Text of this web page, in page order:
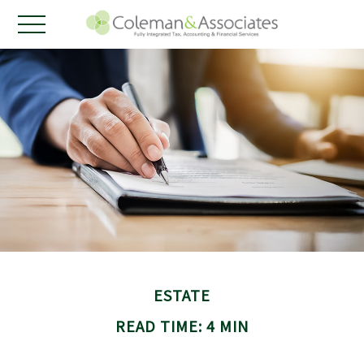
ESTATE
READ TIME: 4 MIN